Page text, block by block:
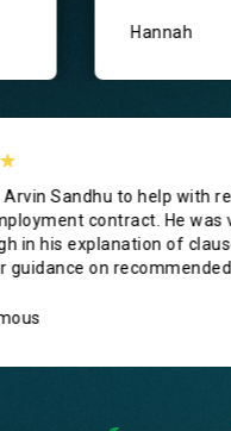
I asked Arvin
new
thorough in his
as clear